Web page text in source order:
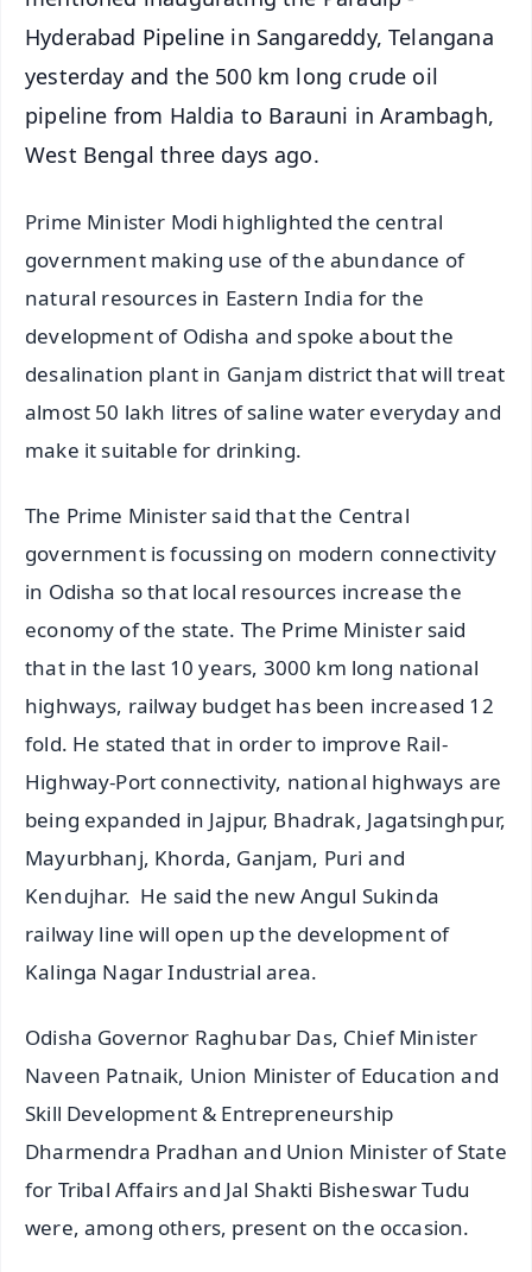
Hyderabad Pipeline in Sangareddy, Telangana
yesterday and the 500 km long crude oil
pipeline from Haldia to Barauni in Arambagh,
West Bengal three days ago.
Prime Minister Modi highlighted the central
government making use of the abundance of
natural resources in Eastern India for the
development of Odisha and spoke about the
desalination plant in Ganjam district that will treat
almost 50 lakh litres of saline water everyday and
make it suitable for drinking.
The Prime Minister said that the Central
government is focussing on modern connectivity
in Odisha so that local resources increase the
economy of the state. The Prime Minister said
that in the last 10 years, 3000 km long national
highways, railway budget has been increased 12
fold. He stated that in order to improve Rail-
Highway-Port connectivity, national highways are
being expanded in Jajpur, Bhadrak, Jagatsinghpur,
Mayurbhanj, Khorda, Ganjam, Puri and
Kendujhar. He said the new Angul Sukinda
railway line will open up the development of
Kalinga Nagar Industrial area.
Odisha Governor Raghubar Das, Chief Minister
Naveen Patnaik, Union Minister of Education and
Skill Development & Entrepreneurship
Dharmendra Pradhan and Union Minister of State
for Tribal Affairs and Jal Shakti Bisheswar Tudu
were, among others, present on the occasion.